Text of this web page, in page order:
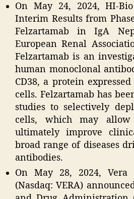
On May 24, 2024, HI-
Interim Results from
Felzartamab in IgA
European Renal
Felzartamab is an
human monoclonal
CD38, a protein
cells. Felzartamab has
studies to selectively
cells, which may allow
ultimately improve
broad range of diseases
antibodies.
On May 28, 2024, Vera
(Nasdaq: VERA)